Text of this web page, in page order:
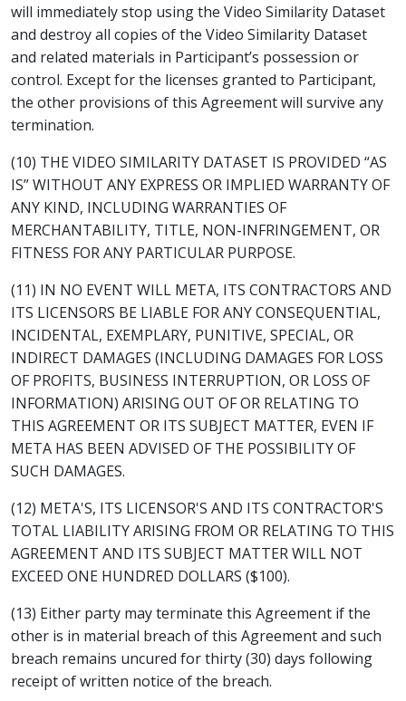
will immediately stop using the Video Similarity Dataset
and destroy all copies of the Video Similarity Dataset
and related materials in Participant’s possession or
control. Except for the licenses granted to Participant,
the other provisions of this Agreement will survive any
termination.
(10) THE VIDEO SIMILARITY DATASET IS PROVIDED “AS
IS” WITHOUT ANY EXPRESS OR IMPLIED WARRANTY OF
ANY KIND, INCLUDING WARRANTIES OF
MERCHANTABILITY, TITLE, NON-INFRINGEMENT, OR
FITNESS FOR ANY PARTICULAR PURPOSE.
(11) IN NO EVENT WILL META, ITS CONTRACTORS AND
ITS LICENSORS BE LIABLE FOR ANY CONSEQUENTIAL,
INCIDENTAL, EXEMPLARY, PUNITIVE, SPECIAL, OR
INDIRECT DAMAGES (INCLUDING DAMAGES FOR LOSS
OF PROFITS, BUSINESS INTERRUPTION, OR LOSS OF
INFORMATION) ARISING OUT OF OR RELATING TO
THIS AGREEMENT OR ITS SUBJECT MATTER, EVEN IF
META HAS BEEN ADVISED OF THE POSSIBILITY OF
SUCH DAMAGES.
(12) META'S, ITS LICENSOR'S AND ITS CONTRACTOR'S
TOTAL LIABILITY ARISING FROM OR RELATING TO THIS
AGREEMENT AND ITS SUBJECT MATTER WILL NOT
EXCEED ONE HUNDRED DOLLARS ($100).
(13) Either party may terminate this Agreement if the
other is in material breach of this Agreement and such
breach remains uncured for thirty (30) days following
receipt of written notice of the breach.